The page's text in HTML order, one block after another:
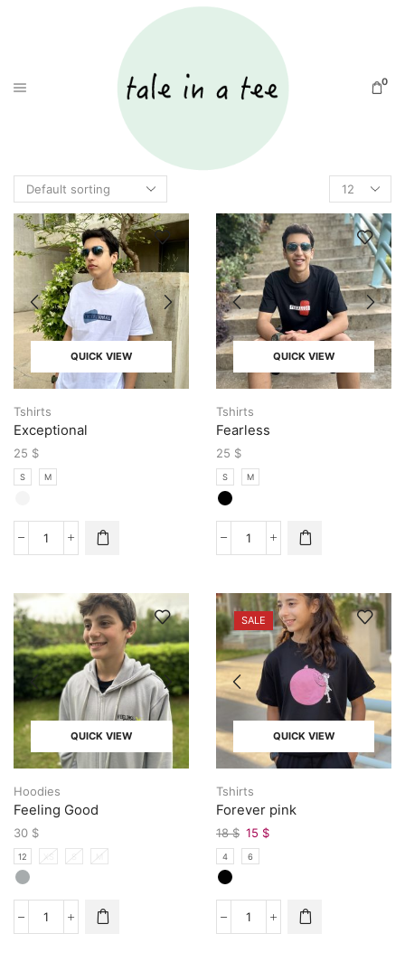
0
QUICK VIEW
Tshirts
Exceptional
25 $
S M
QUICK VIEW
Tshirts
Fearless
25 $
S M
QUICK VIEW
Hoodies
Feeling Good
30 $
12 XS S M
SALE
QUICK VIEW
Tshirts
Forever pink
18$ 15 $
4 6